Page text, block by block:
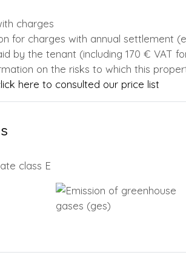
charges
for charges with annual settlement
by the tenant (including 170 € VAT
on the risks to which this
here to consulted our price list
class E